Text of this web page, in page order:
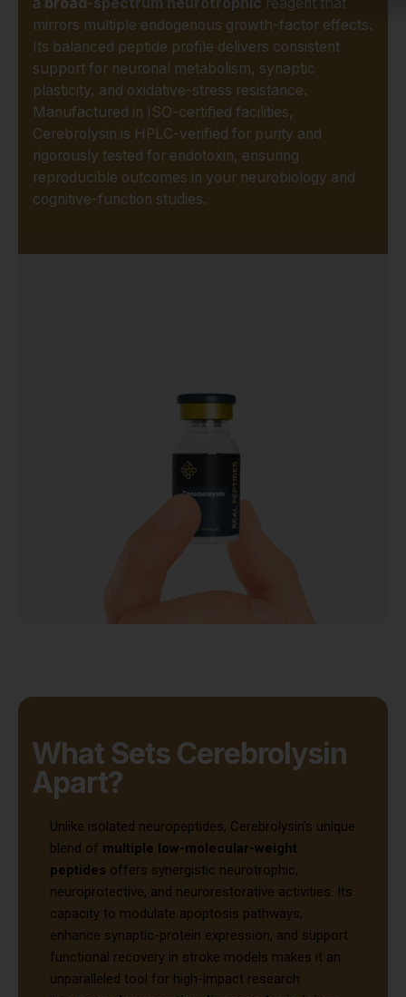
mirrors multiple endogenous growth-factor effects.
Its balanced peptide profile delivers consistent
support for neuronal metabolism, synaptic
plasticity, and oxidative-stress resistance.
Manufactured in ISO-certified facilities,
Cerebrolysin is HPLC-verified for purity and
rigorously tested for endotoxin, ensuring
reproducible outcomes in your neurobiology and
cognitive-function studies.
What Sets Cerebrolysin
Apart?
Unlike isolated neuropeptides, Cerebrolysin’s unique
blend of multiple low-molecular-weight
peptides offers synergistic neurotrophic,
neuroprotective, and neurorestorative activities. Its
capacity to modulate apoptosis pathways,
enhance synaptic-protein expression, and support
functional recovery in stroke models makes it an
unparalleled tool for high-impact research